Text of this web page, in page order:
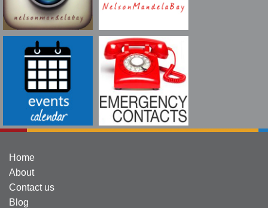
Home
About
Contact us
Blog